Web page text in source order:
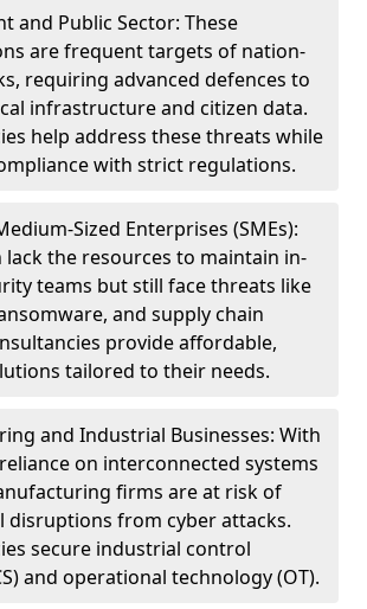
and Public Sector: These
are frequent targets of nation-
requiring advanced defences to
infrastructure and citizen data.
help address these threats while
with strict regulations.
Sized Enterprises (SMEs):
lack the resources to maintain in-
teams but still face threats like
and supply chain
provide affordable,
tailored to their needs.
and Industrial Businesses: With
on interconnected systems
firms are at risk of
disruptions from cyber attacks.
secure industrial control
and operational technology (OT).